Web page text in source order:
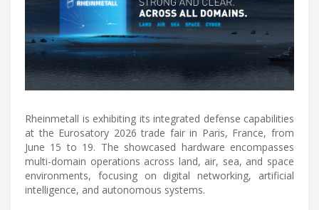
Rheinmetall is exhibiting its integrated defense capabilities
at the Eurosatory 2026 trade fair in Paris, France, from
June 15 to 19. The showcased hardware encompasses
multi-domain operations across land, air, sea, and space
environments, focusing on digital networking, artificial
intelligence, and autonomous systems.